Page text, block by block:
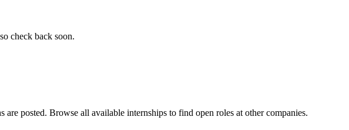
check back soon.
posted. Browse all available internships to find open roles at other companies.